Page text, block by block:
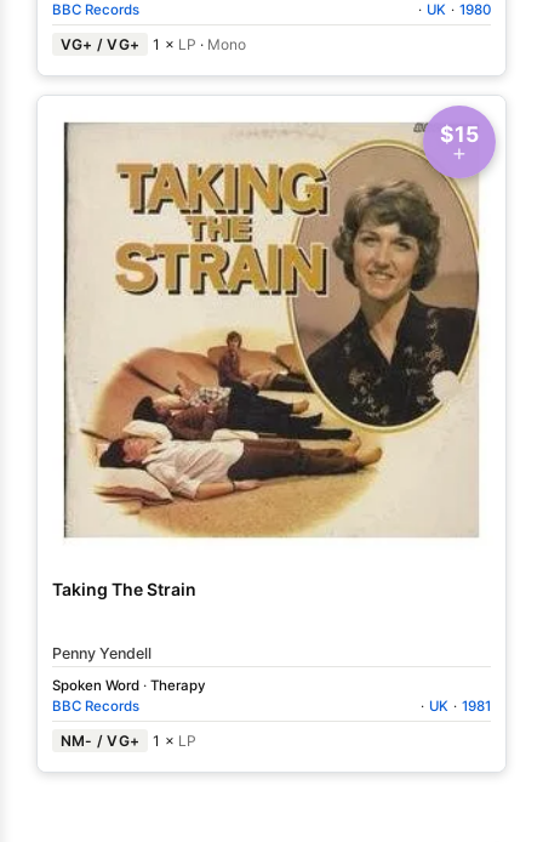
BBC Records
· UK · 1980
VG+ / VG+ 1 × LP · Mono
$15
Taking The Strain
Penny Yendell
Spoken Word · Therapy
BBC Records
· UK · 1981
NM- / VG+ 1 × LP